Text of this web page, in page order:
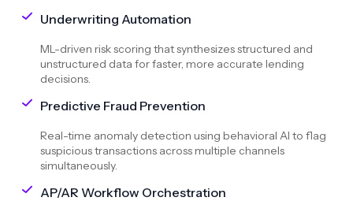
Underwriting Automation
ML-driven risk scoring that synthesizes structured and
unstructured data for faster, more accurate lending
decisions.
Predictive Fraud Prevention
Real-time anomaly detection using behavioral AI to flag
suspicious transactions across multiple channels
simultaneously.
AP/AR Workflow Orchestration